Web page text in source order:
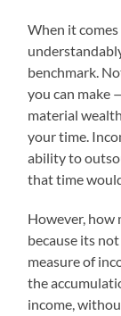
When it
benchmark.
you can make
material
your time.
ability to
that time
However, how
because its
measure of
the
income,